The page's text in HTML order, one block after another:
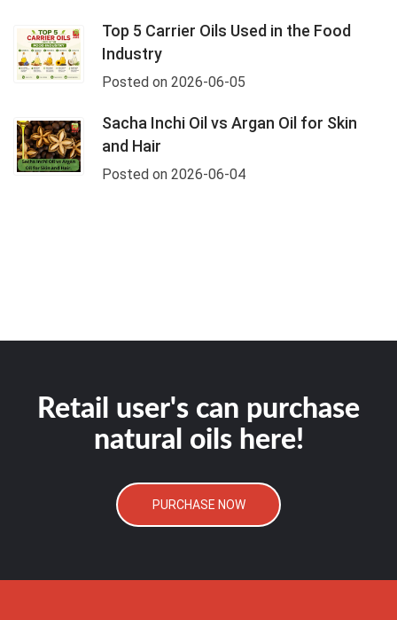
Top 5 Carrier Oils Used in the Food
Industry
Posted on 2026-06-05
Sacha Inchi Oil vs Argan Oil for Skin
and Hair
Posted on 2026-06-04
Retail user's can purchase
natural oils here!
PURCHASE NOW